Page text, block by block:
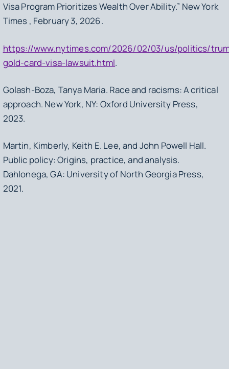
Visa Program Prioritizes Wealth Over Ability.” New York
Times , February 3, 2026.
https://www.nytimes.com/2026/02/03/us/politics/
gold-card-visa-lawsuit.html.
Golash-Boza, Tanya Maria. Race and racisms: A critical
approach. New York, NY: Oxford University Press,
2023.
Martin, Kimberly, Keith E. Lee, and John Powell Hall.
Public policy: Origins, practice, and analysis.
Dahlonega, GA: University of North Georgia Press,
2021.